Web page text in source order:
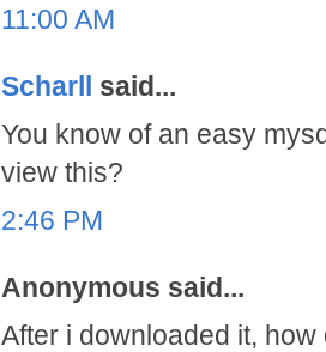
11:00 AM
Scharll said...
You know of an easy
view this?
2:46 PM
Anonymous said...
After i downloaded it, how